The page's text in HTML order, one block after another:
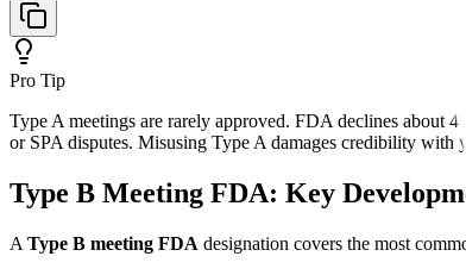
Pro Tip
Type A meetings are rarely approved. FDA declines about
or SPA disputes. Misusing Type A damages credibility with
Type B Meeting FDA: Key
A Type B meeting FDA designation covers the most